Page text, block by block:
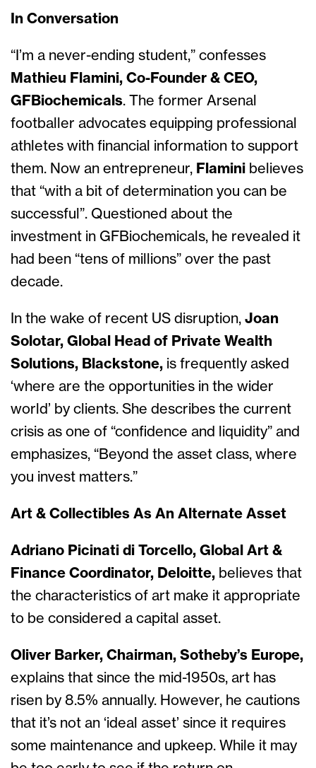
In Conversation
“I’m a never-ending student,” confesses
Mathieu Flamini, Co-Founder & CEO,
GFBiochemicals. The former Arsenal
footballer advocates equipping professional
athletes with financial information to support
them. Now an entrepreneur, Flamini believes
that “with a bit of determination you can be
successful”. Questioned about the
investment in GFBiochemicals, he revealed it
had been “tens of millions” over the past
decade.
In the wake of recent US disruption, Joan
Solotar, Global Head of Private Wealth
Solutions, Blackstone, is frequently asked
‘where are the opportunities in the wider
world’ by clients. She describes the current
crisis as one of “confidence and liquidity” and
emphasizes, “Beyond the asset class, where
you invest matters.”
Art & Collectibles As An Alternate Asset
Adriano Picinati di Torcello, Global Art &
Finance Coordinator, Deloitte, believes that
the characteristics of art make it appropriate
to be considered a capital asset.
Oliver Barker, Chairman, Sotheby’s Europe,
explains that since the mid-1950s, art has
risen by 8.5% annually. However, he cautions
that it’s not an ‘ideal asset’ since it requires
some maintenance and upkeep. While it may